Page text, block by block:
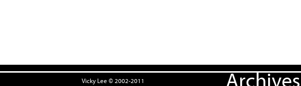
Vicky Lee © 2002-2011 Archives